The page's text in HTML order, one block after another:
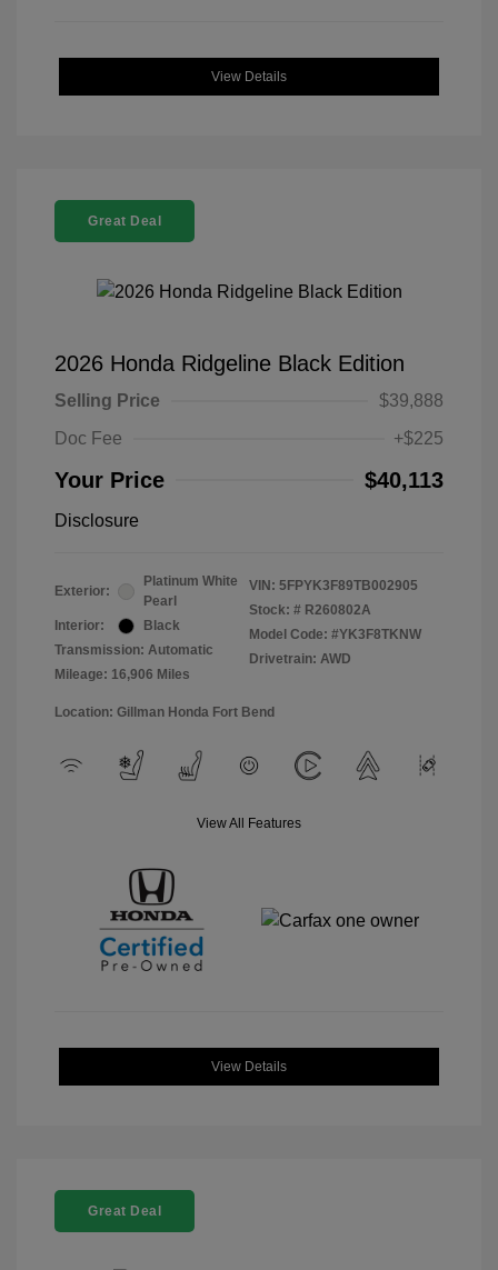
View Details
Great Deal
2026 Honda Ridgeline Black Edition
Selling Price
$39,888
Doc Fee
+$225
Your Price $40,113
Disclosure
Exterior:
Platinum White
Pearl
Interior:
Black
Transmission: Automatic
Mileage: 16,906 Miles
VIN: 5FPYK3F89TB002905
Stock: # R260802A
Model Code: #YK3F8TKNW
Drivetrain: AWD
Location: Gillman Honda Fort Bend
View All Features
View Details
Great Deal